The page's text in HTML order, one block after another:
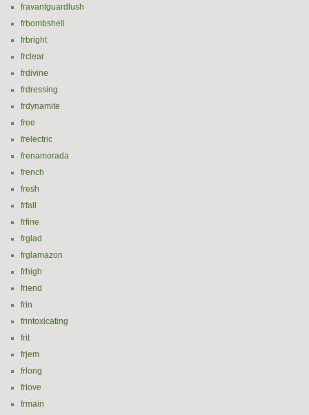
fravantguardlush
frbombshell
frbright
frclear
frdivine
frdressing
frdynamite
free
frelectric
frenamorada
french
fresh
frfall
frfine
frglad
frglamazon
frhigh
friend
frin
frintoxicating
frit
frjem
frlong
frlove
frmain